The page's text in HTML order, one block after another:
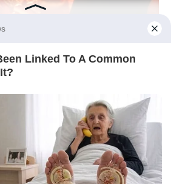
down, let yourself lean into
and tempos that make your
isn’t an indulgence;
nervous system that love
Set one small intention